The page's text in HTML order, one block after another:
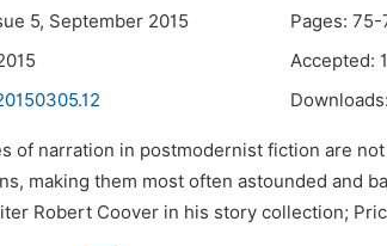
5, September 2015
Pages: 75-
Accepted:
Downloads:
of narration in postmodernist fiction are
making them most often astounded and
Robert Coover in his story collection;